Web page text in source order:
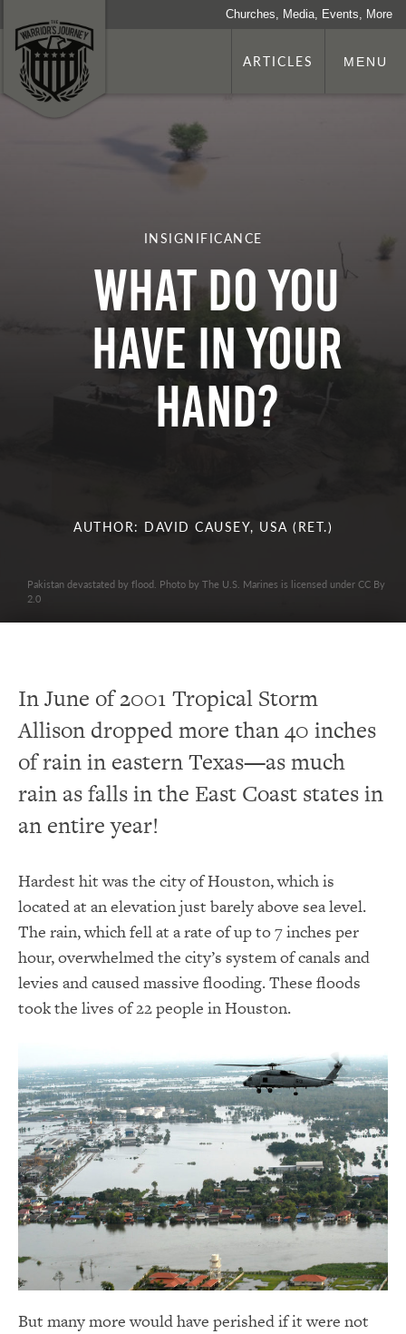
Churches, Media, Events, More
ARTICLES MENU
INSIGNIFICANCE
What Do You
Have in Your
Hand?
AUTHOR: DAVID CAUSEY, USA (RET.)
Pakistan devastated by flood. Photo by The U.S. Marines is licensed under CC By
2.0
In June of 2001 Tropical Storm
Allison dropped more than 40 inches
of rain in eastern Texas—as much
rain as falls in the East Coast states in
an entire year!
Hardest hit was the city of Houston, which is
located at an elevation just barely above sea level.
The rain, which fell at a rate of up to 7 inches per
hour, overwhelmed the city’s system of canals and
levies and caused massive flooding. These floods
took the lives of 22 people in Houston.
But many more would have perished if it were not